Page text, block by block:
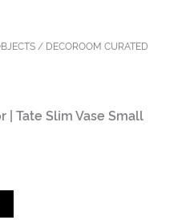
/ DECOROOM CURATED
| Tate Slim Vase Small